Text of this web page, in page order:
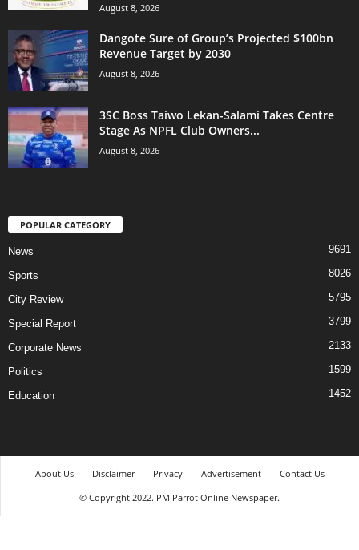
August 8, 2026
Dangote Sure of Group’s Projected $100bn
Revenue Target by 2030
August 8, 2026
3SC Boss Taiwo Lekan-Salami Takes Centre
Stage As NPFL Club Owners...
August 8, 2026
POPULAR CATEGORY
News 9691
Sports 8026
City Review 5795
Special Report 3799
Corporate News 2133
Politics 1599
Education 1452
About Us Disclaimer Privacy Advertisement
Contact Us
© Copyright 2022. PM Parrot Online Newspaper.